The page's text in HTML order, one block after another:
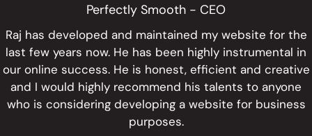
Perfectly Smooth - CEO
Raj has developed and maintained my website for the
last few years now. He has been highly instrumental in
our online success. He is honest, efficient and creative
and I would highly recommend his talents to anyone
who is considering developing a website for business
purposes.